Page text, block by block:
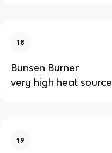
18
Bunsen Burner
very high heat source
19